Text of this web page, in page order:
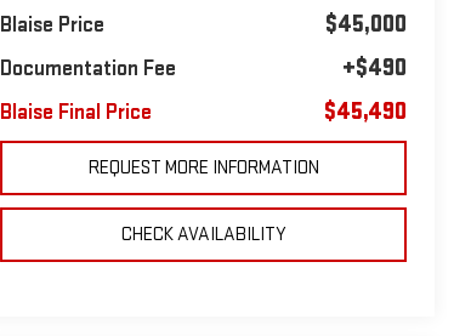
Blaise Price $45,000
Documentation Fee +$490
Blaise Final Price $45,490
REQUEST MORE INFORMATION
CHECK AVAILABILITY